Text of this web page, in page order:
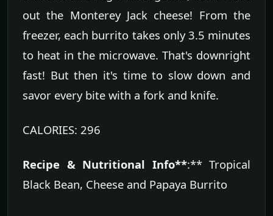
out the Monterey Jack cheese! From the
freezer, each burrito takes only 3.5 minutes
to heat in the microwave. That's downright
fast! But then it's time to slow down and
savor every bite with a fork and knife.
CALORIES: 296
Recipe & Nutritional Info**:** Tropical
Black Bean, Cheese and Papaya Burrito